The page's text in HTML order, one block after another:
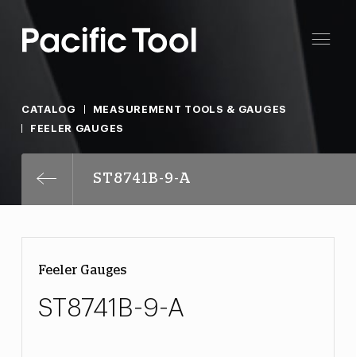
CATALOG
MEASUREMENT TOOLS & GAUGES
FEELER GAUGES
ST8741B-9-A
Feeler Gauges
ST8741B-9-A